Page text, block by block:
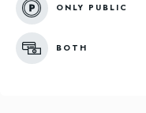
ONLY PUBLIC
BOTH